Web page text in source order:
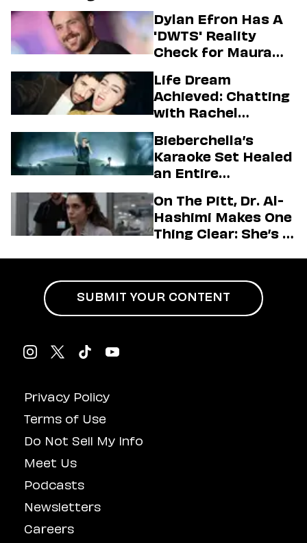
Dylan Efron Has A
'DWTS' Reality
Check for Maura
Life Dream
Achieved: Chatting
with Rachel
Firstman About ‘I
Love LA’ Season 2
Bieberchella’s
Karaoke Set Healed
an Entire
On The Pitt, Dr. Al-
Hashimi Makes One
Thing Clear: She’s in
Privacy Policy
Terms of Use
Do Not Sell My Info
Meet Us
Podcasts
Newsletters
Careers
SUBMIT YOUR CONTENT